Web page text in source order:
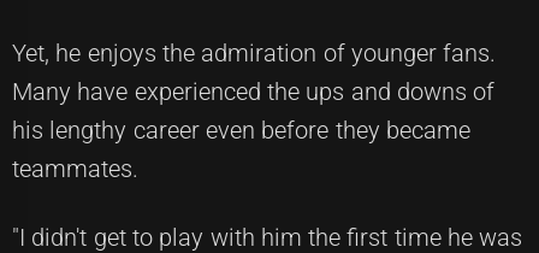
Yet, he enjoys the admiration of younger fans.
Many have experienced the ups and downs of
his lengthy career even before they became
teammates.
"I didn't get to play with him the first time he was